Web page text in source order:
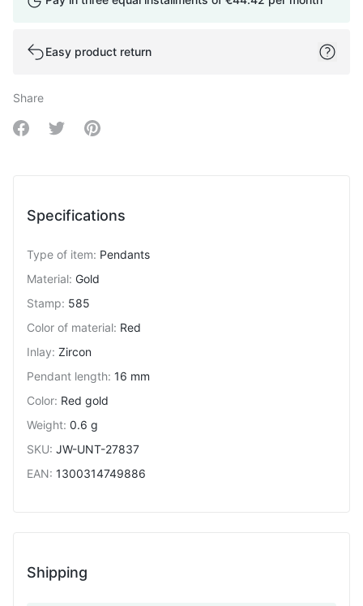
Easy product return
Share
Share on Facebook
Share on Twitter
Share on Pinterest
Specifications
Type of item: Pendants
Material: Gold
Stamp: 585
Color of material: Red
Inlay: Zircon
Pendant length: 16 mm
Color: Red gold
Weight: 0.6 g
SKU: JW-UNT-27837
EAN: 1300314749886
Shipping